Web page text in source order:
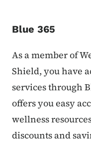
Blue 365
As a member of
Shield, you have
services through
offers you easy
wellness
discounts and